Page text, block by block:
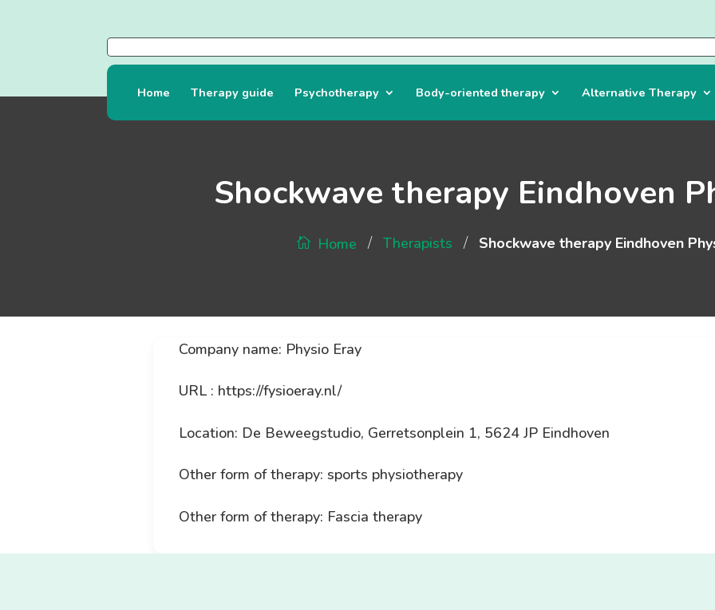
Home Therapy guide Psychotherapy Body-oriented therapy Alternative Therapy
Shockwave therapy Eindhoven
Home / Therapists / Shockwave therapy Eindhoven
Company name: Physio Eray
URL : https://fysioeray.nl/
Location: De Beweegstudio, Gerretsonplein 1, 5624 JP Eindhoven
Other form of therapy: sports physiotherapy
Other form of therapy: Fascia therapy